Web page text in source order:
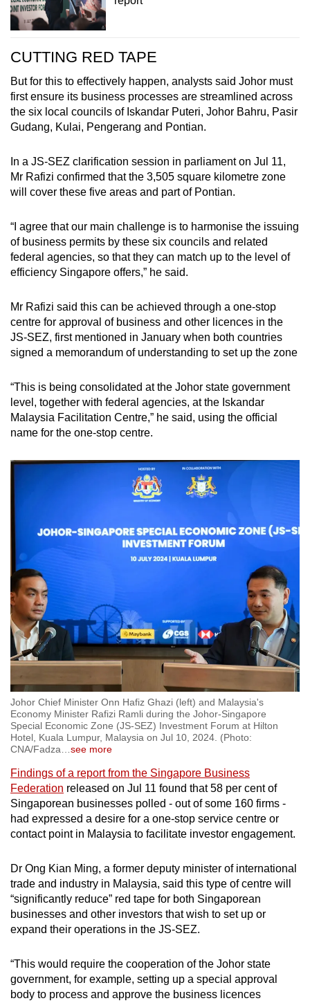
CUTTING RED TAPE
But for this to effectively happen, analysts said Johor must
first ensure its business processes are streamlined across
the six local councils of Iskandar Puteri, Johor Bahru, Pasir
Gudang, Kulai, Pengerang and Pontian.
In a JS-SEZ clarification session in parliament on Jul 11,
Mr Rafizi confirmed that the 3,505 square kilometre zone
will cover these five areas and part of Pontian.
“I agree that our main challenge is to harmonise the issuing
of business permits by these six councils and related
federal agencies, so that they can match up to the level of
efficiency Singapore offers,” he said.
Mr Rafizi said this can be achieved through a one-stop
centre for approval of business and other licences in the
JS-SEZ, first mentioned in January when both countries
signed a memorandum of understanding to set up the zone
“This is being consolidated at the Johor state government
level, together with federal agencies, at the Iskandar
Malaysia Facilitation Centre,” he said, using the official
name for the one-stop centre.
Johor Chief Minister Onn Hafiz Ghazi (left) and Malaysia's
Economy Minister Rafizi Ramli during the Johor-Singapore
Special Economic Zone (JS-SEZ) Investment Forum at Hilton
Hotel, Kuala Lumpur, Malaysia on Jul 10, 2024. (Photo:
CNA/Fadza
see more
Findings of a report from the Singapore Business
Federation released on Jul 11 found that 58 per cent of
Singaporean businesses polled - out of some 160 firms -
had expressed a desire for a one-stop service centre or
contact point in Malaysia to facilitate investor engagement.
Dr Ong Kian Ming, a former deputy minister of international
trade and industry in Malaysia, said this type of centre will
“significantly reduce” red tape for both Singaporean
businesses and other investors that wish to set up or
expand their operations in the JS-SEZ.
“This would require the cooperation of the Johor state
government, for example, setting up a special approval
body to process and approve the business licences